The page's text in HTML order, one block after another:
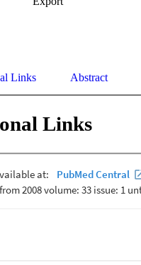
Links Abstract
Links